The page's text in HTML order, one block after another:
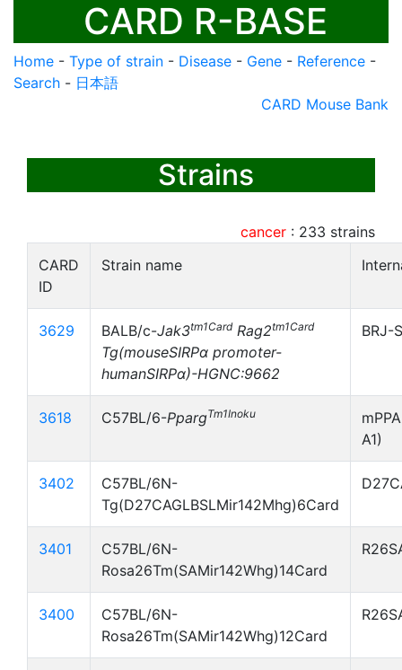
CARD R-BASE
Home - Type of strain - Disease - Gene - Reference -
Search - 日本語
CARD Mouse Bank
Strains
cancer : 233 strains
CARD
ID
Strain name
3629 BALB/c-Jak3tm1Card Rag2tm1Card
Tg(mouseSIRPα promoter-
humanSIRPα)-HGNC:9662
BRJ-
3618 C57BL/6-PpargTm1Inoku
A1)
3402
C57BL/6N-
Tg(D27CAGLBSLMir142Mhg)6Card
3401
C57BL/6N-
Rosa26Tm(SAMir142Whg)14Card
3400
C57BL/6N-
Rosa26Tm(SAMir142Whg)12Card